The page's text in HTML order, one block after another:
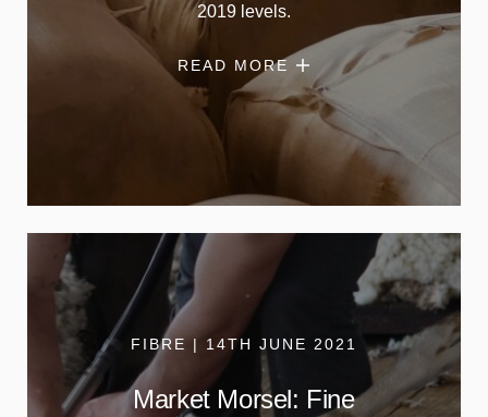
2019 levels.
READ MORE
FIBRE | 14TH JUNE 2021
Market Morsel: Fine